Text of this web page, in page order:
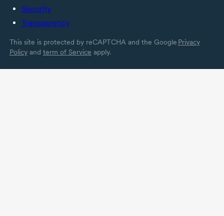
Security
Transparency
This site is protected by reCAPTCHA and the Google Privacy
Policyand term of Service apply.